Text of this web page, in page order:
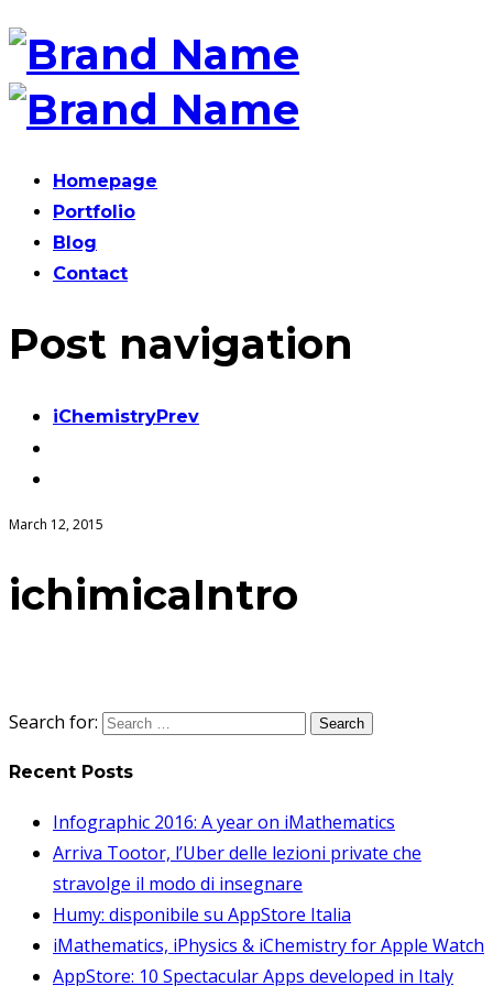
Homepage
Portfolio
Blog
Contact
Post navigation
iChemistryPrev
March 12, 2015
ichimicaIntro
Search for:
Recent Posts
Infographic 2016: A year on iMathematics
Arriva Tootor, l’Uber delle lezioni private che
stravolge il modo di insegnare
Humy: disponibile su AppStore Italia
iMathematics, iPhysics & iChemistry for Apple Watch
AppStore: 10 Spectacular Apps developed in Italy